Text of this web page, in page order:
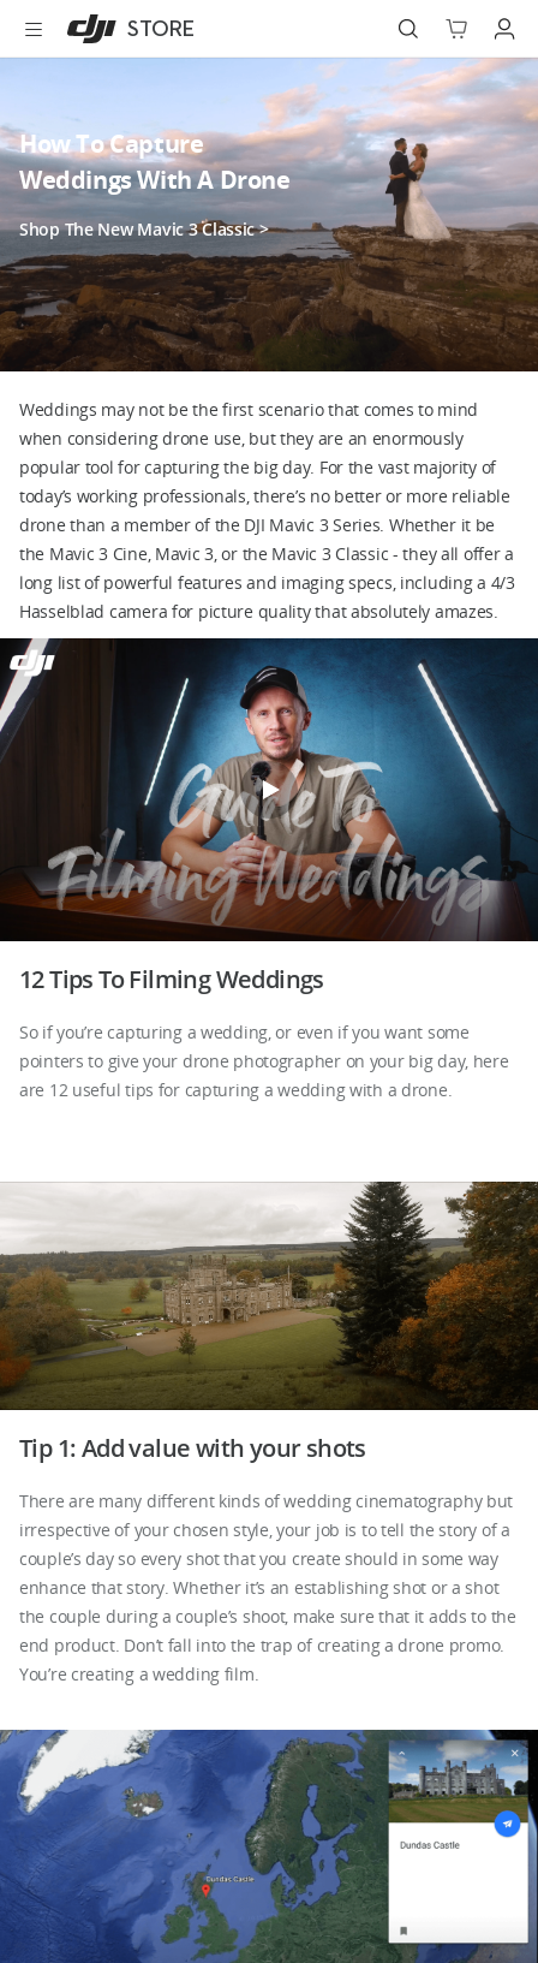
Store
Accessibility
to
main
STORE
Camera Drones
Handheld
Power
Services
Accessories
Education & Industry
Official Refurbished
DJI Store APP
Guides
United States/English
How To Capture
Weddings With A Drone
Shop The New Mavic 3 Classic >
Weddings may not be the first scenario that comes to mind
when considering drone use, but they are an enormously
popular tool for capturing the big day. For the vast majority of
today’s working professionals, there’s no better or more reliable
drone than a member of the DJI Mavic 3 Series. Whether it be
the Mavic 3 Cine, Mavic 3, or the Mavic 3 Classic - they all offer a
long list of powerful features and imaging specs, including a 4/3
Hasselblad camera for picture quality that absolutely amazes.
12 Tips To Filming Weddings
So if you’re capturing a wedding, or even if you want some
pointers to give your drone photographer on your big day, here
are 12 useful tips for capturing a wedding with a drone.
Tip 1: Add value with your shots
There are many different kinds of wedding cinematography but
irrespective of your chosen style, your job is to tell the story of a
couple’s day so every shot that you create should in some way
enhance that story. Whether it’s an establishing shot or a shot
the couple during a couple’s shoot, make sure that it adds to the
end product. Don’t fall into the trap of creating a drone promo.
You’re creating a wedding film.